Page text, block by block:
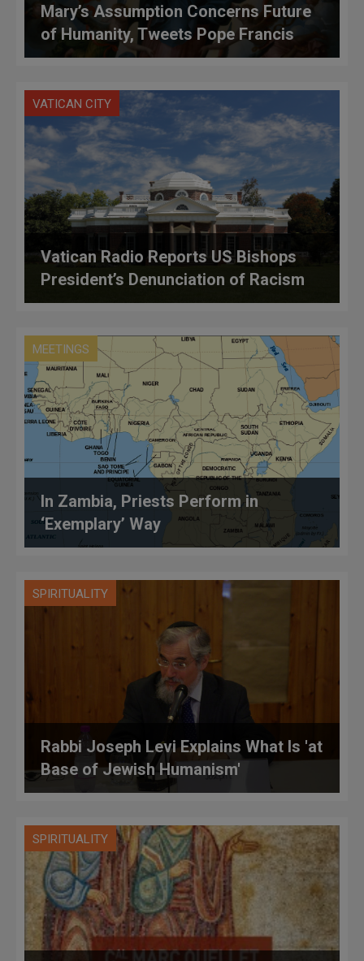
Mary’s Assumption Concerns Future
of Humanity, Tweets Pope Francis
VATICAN CITY
Vatican Radio Reports US Bishops
President’s Denunciation of Racism
MEETINGS
In Zambia, Priests Perform in
‘Exemplary’ Way
SPIRITUALITY
Rabbi Joseph Levi Explains What Is 'at
Base of Jewish Humanism'
SPIRITUALITY